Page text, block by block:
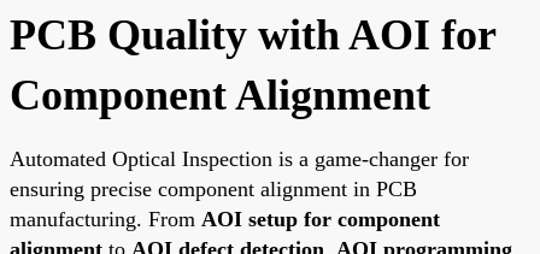
PCB Quality with AOI for
Component Alignment
Automated Optical Inspection is a game-changer for
ensuring precise component alignment in PCB
manufacturing. From AOI setup for component
alignment to AOI defect detection, AOI programming,